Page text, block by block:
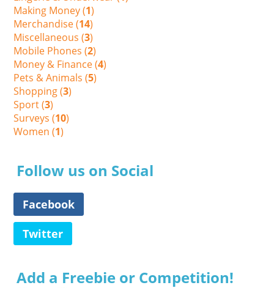
Making Money (1)
Merchandise (14)
Miscellaneous (3)
Mobile Phones (2)
Money & Finance (4)
Pets & Animals (5)
Shopping (3)
Sport (3)
Surveys (10)
Women (1)
Follow us on Social
Facebook
Twitter
Add a Freebie or Competition!